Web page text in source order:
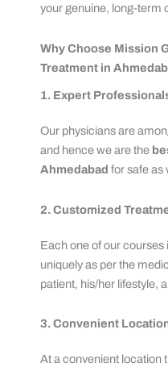
your genuine, long-term
Why Choose Mission
Treatment in
1. Expert
Our physicians are
and hence we are the
Ahmedabad for safe as
2. Customized
Each one of our
uniquely as per the
patient, his/her lifestyle,
3. Convenient
At a convenient location